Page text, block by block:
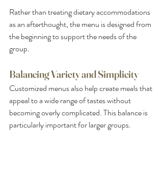
Rather than treating dietary accommodations
as an afterthought, the menu is designed from
the beginning to support the needs of the
group.
Balancing Variety and Simplicity
Customized menus also help create meals that
appeal to a wide range of tastes without
becoming overly complicated. This balance is
particularly important for larger groups.